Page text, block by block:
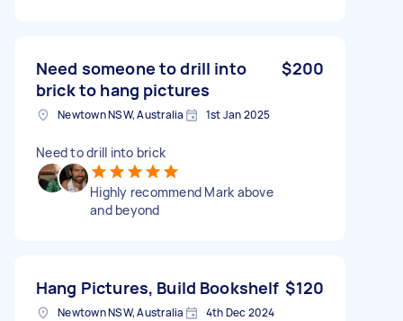
Need someone to drill into
brick to hang pictures
$200
Newtown NSW, Australia 1st Jan 2025
Need to drill into brick
Highly recommend Mark above
and beyond
Hang Pictures, Build Bookshelf $120
Newtown NSW, Australia 4th Dec 2024